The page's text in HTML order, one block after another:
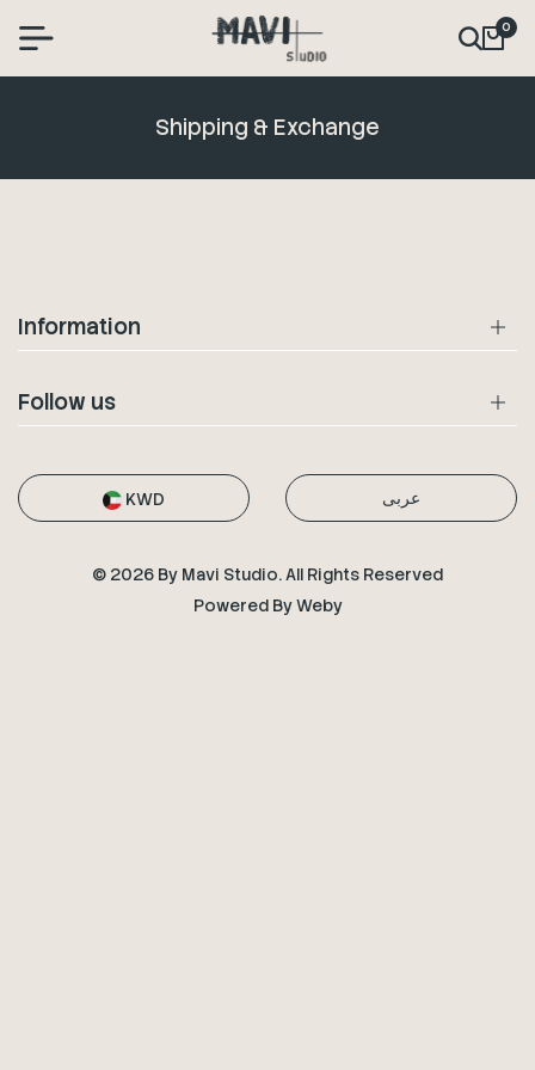
0
Shipping & Exchange
Information
Follow us
KWD عربى
© 2026 By Mavi Studio. All Rights Reserved
Powered ByWeby